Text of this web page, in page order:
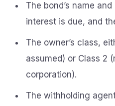
The bond’s name
interest is due, and
The owner’s class,
assumed) or Class 2
corporation).
The withholding